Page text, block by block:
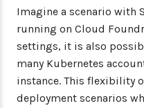
Imagine a scenario with
running on Cloud
settings, it is also
many Kubernetes
instance. This flexibility
deployment scenarios